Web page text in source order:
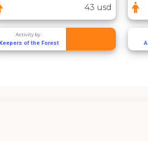
43 usd
Activity by :
Keepers of the Forest